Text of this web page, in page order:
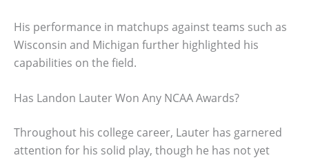
His performance in matchups against teams such as
Wisconsin and Michigan further highlighted his
capabilities on the field.
Has Landon Lauter Won Any NCAA Awards?
Throughout his college career, Lauter has garnered
attention for his solid play, though he has not yet